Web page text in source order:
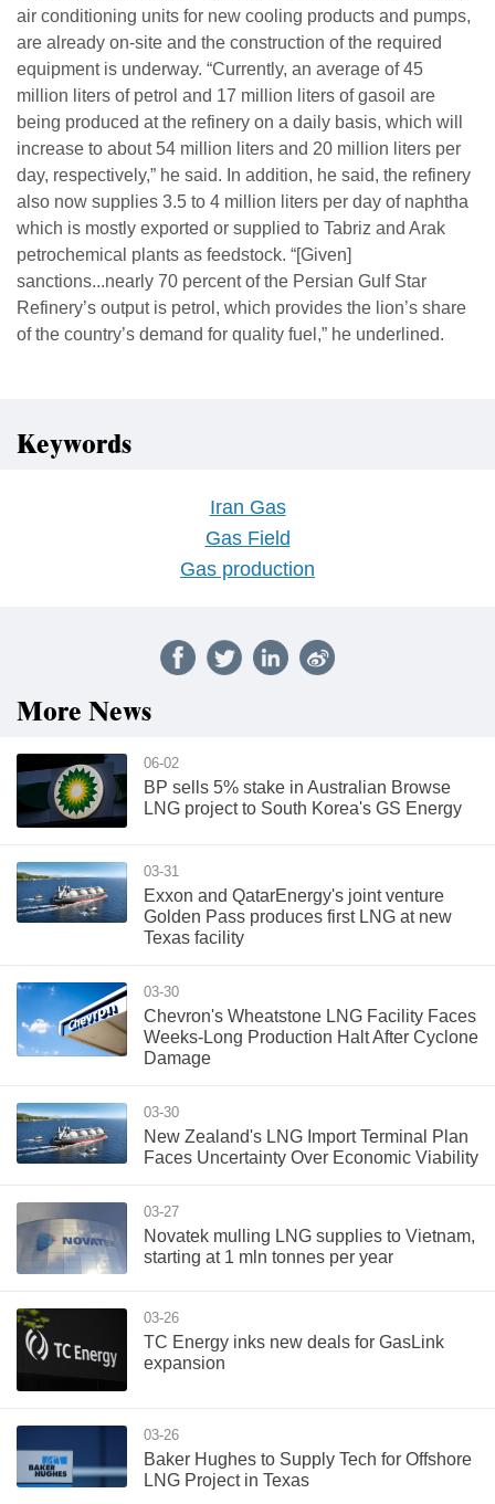
air conditioning units for new cooling products and pumps,
are already on-site and the construction of the required
equipment is underway. “Currently, an average of 45
million liters of petrol and 17 million liters of gasoil are
being produced at the refinery on a daily basis, which will
increase to about 54 million liters and 20 million liters per
day, respectively,” he said. In addition, he said, the refinery
also now supplies 3.5 to 4 million liters per day of naphtha
which is mostly exported or supplied to Tabriz and Arak
petrochemical plants as feedstock. “[Given]
sanctions...nearly 70 percent of the Persian Gulf Star
Refinery’s output is petrol, which provides the lion’s share
of the country’s demand for quality fuel,” he underlined.
Keywords
Iran Gas
Gas Field
Gas production
More News
06-02
BP sells 5% stake in Australian Browse
LNG project to South Korea's GS Energy
03-31
Exxon and QatarEnergy's joint venture
Golden Pass produces first LNG at new
Texas facility
03-30
Chevron's Wheatstone LNG Facility Faces
Weeks-Long Production Halt After Cyclone
Damage
03-30
New Zealand's LNG Import Terminal Plan
Faces Uncertainty Over Economic Viability
03-27
Novatek mulling LNG supplies to Vietnam,
starting at 1 mln tonnes per year
03-26
TC Energy inks new deals for GasLink
expansion
03-26
Baker Hughes to Supply Tech for Offshore
LNG Project in Texas